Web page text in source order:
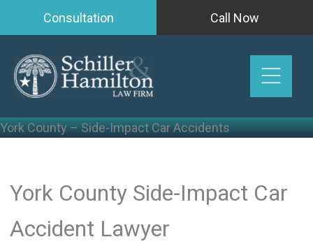
Consultation Call Now
York County – Side-Impact Car Accidents
York County Side-Impact Car
Accident Lawyer